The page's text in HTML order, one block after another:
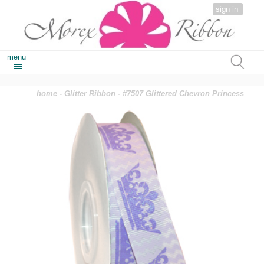
sign in
menu
home - Glitter Ribbon - #7507 Glittered Chevron Princess